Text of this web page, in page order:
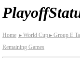
Home ► World Cup► Group E
Remaining Games